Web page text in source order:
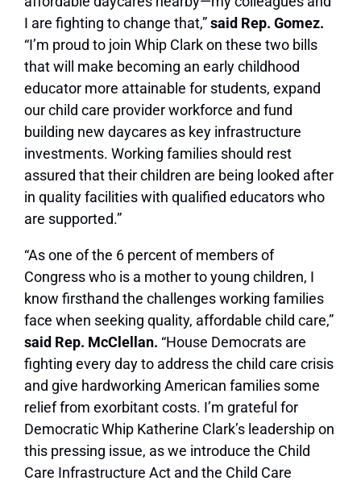
I are fighting to change that,”said Rep. Gomez.
“I’m proud to join Whip Clark on these two bills
that will make becoming an early childhood
educator more attainable for students, expand
our child care provider workforce and fund
building new daycares as key infrastructure
investments. Working families should rest
assured that their children are being looked after
in quality facilities with qualified educators who
are supported.”
“As one of the 6 percent of members of
Congress who is a mother to young children, I
know firsthand the challenges working families
face when seeking quality, affordable child care,”
said Rep. McClellan. “House Democrats are
fighting every day to address the child care crisis
and give hardworking American families some
relief from exorbitant costs. I’m grateful for
Democratic Whip Katherine Clark’s leadership on
this pressing issue, as we introduce the Child
Care Infrastructure Act and the Child Care